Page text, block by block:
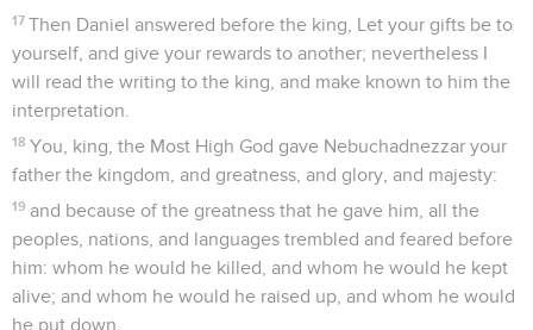
17 Then Daniel answered before the king, Let your gifts be to
yourself, and give your rewards to another; nevertheless I
will read the writing to the king, and make known to him the
interpretation.
18 You, king, the Most High God gave Nebuchadnezzar your
father the kingdom, and greatness, and glory, and majesty:
19 and because of the greatness that he gave him, all the
peoples, nations, and languages trembled and feared before
him: whom he would he killed, and whom he would he kept
alive; and whom he would he raised up, and whom he would
he put down.